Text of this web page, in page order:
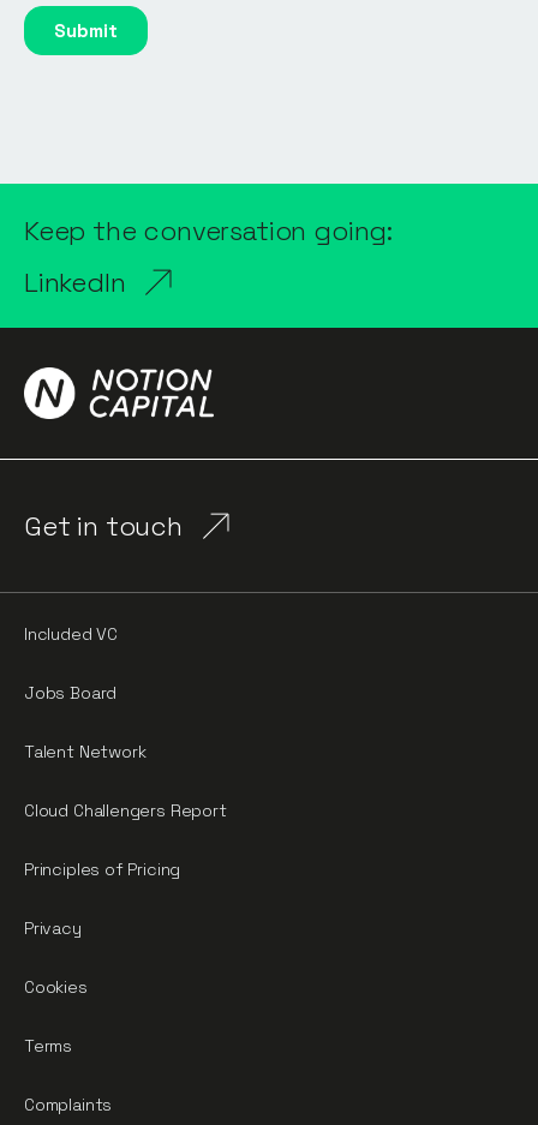
Keep the conversation going:
LinkedIn
Get in touch
Included VC
Jobs Board
Talent Network
Cloud Challengers Report
Principles of Pricing
Privacy
Cookies
Terms
Complaints